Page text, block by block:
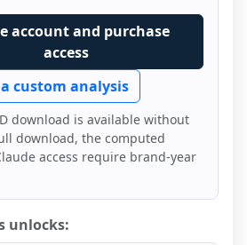
account and purchase
access
custom analysis
download is available without
download, the computed
access require brand-year
unlocks: